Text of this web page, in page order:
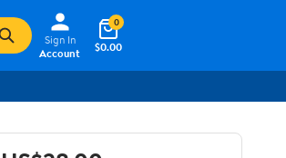
Sign In
Account
$0.00
0